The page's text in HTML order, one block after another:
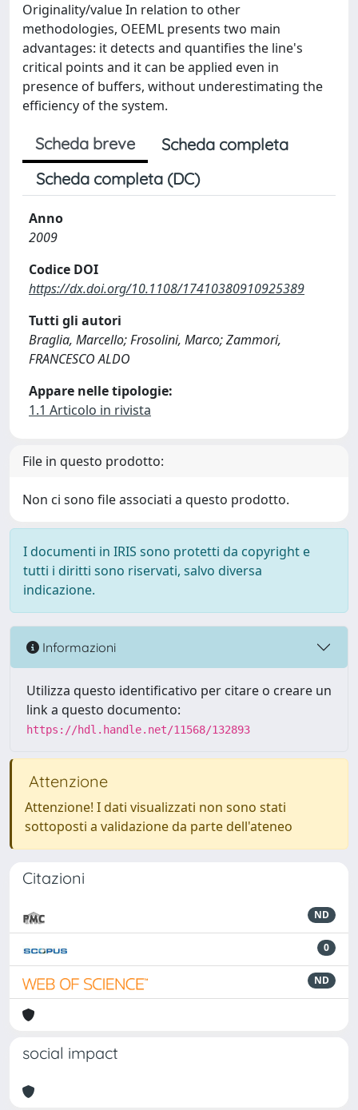
Originality/value In relation to other
methodologies, OEEML presents two main
advantages: it detects and quantifies the line's
critical points and it can be applied even in
presence of buffers, without underestimating the
efficiency of the system.
Scheda breve
Scheda completa
Scheda completa (DC)
Anno
2009
Codice DOI
https://dx.doi.org/10.1108/17410380910925389
Tutti gli autori
Braglia, Marcello; Frosolini, Marco; Zammori,
FRANCESCO ALDO
Appare nelle tipologie:
1.1 Articolo in rivista
File in questo prodotto:
Non ci sono file associati a questo prodotto.
I documenti in IRIS sono protetti da copyright e
tutti i diritti sono riservati, salvo diversa
indicazione.
Informazioni
Utilizza questo identificativo per citare o creare un
link a questo documento:
https://hdl.handle.net/11568/132893
Attenzione
Attenzione! I dati visualizzati non sono stati
sottoposti a validazione da parte dell'ateneo
Citazioni
ND
0
ND
social impact